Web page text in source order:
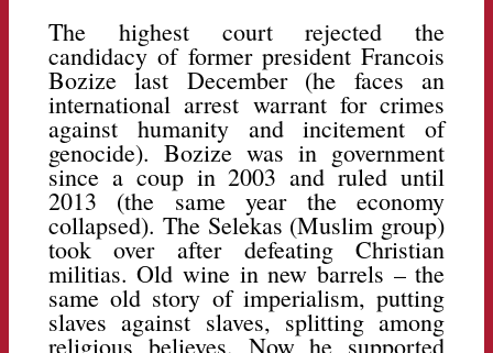
The highest court rejected the
candidacy of former president Francois
Bozize last December (he faces an
international arrest warrant for crimes
against humanity and incitement of
genocide). Bozize was in government
since a coup in 2003 and ruled until
2013 (the same year the economy
collapsed). The Selekas (Muslim group)
took over after defeating Christian
militias. Old wine in new barrels – the
same old story of imperialism, putting
slaves against slaves, splitting among
religious believes. Now he supported